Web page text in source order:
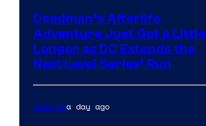
Deadman’s Afterlife
Adventure Just Got a Little
Longer as DC Extends the
Next Level Series’ Run
Comicsa day ago